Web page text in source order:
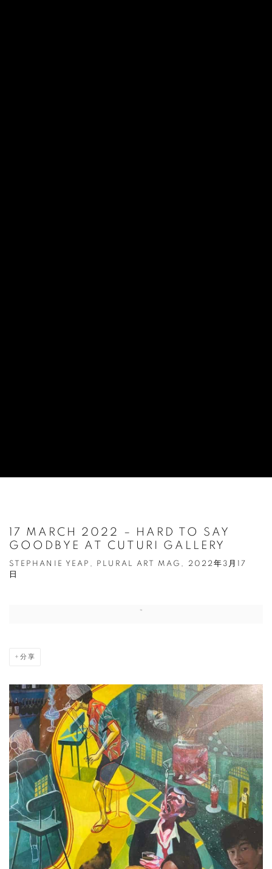
17 MARCH 2022 – HARD TO SAY
GOODBYE AT CUTURI GALLERY
STEPHANIE YEAP, PLURAL ART MAG, 2022年3月17
日
Open a larger version of the following image in a popup:
分享